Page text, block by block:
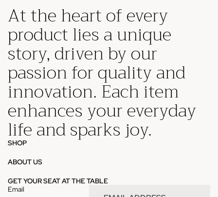
At the heart of every
product lies a unique
story, driven by our
passion for quality and
innovation. Each item
enhances your everyday
life and sparks joy.
SHOP
ABOUT US
GET YOUR SEAT AT THE TABLE
Email
Privacy policy